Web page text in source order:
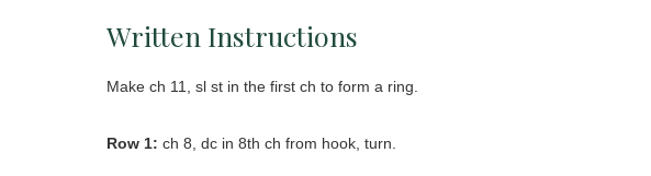
Written Instructions
Make ch 11, sl st in the first ch to form a ring.
Row 1: ch 8, dc in 8th ch from hook, turn.